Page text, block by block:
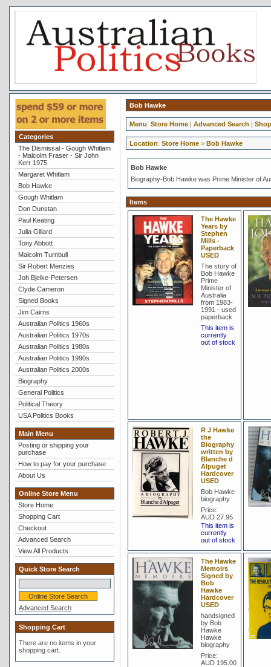
Categories
The Dismissal - Gough Whitlam
- Malcolm Fraser - Sir John
Kerr 1975
Margaret Whitlam
Bob Hawke
Gough Whitlam
Don Dunstan
Paul Keating
Julia Gillard
Tony Abbott
Malcolm Turnbull
Sir Robert Menzies
Joh Bjelke-Petersen
Clyde Cameron
Signed Books
Jim Cairns
Australian Politics 1960s
Australian Politics 1970s
Australian Politics 1980s
Australian Politics 1990s
Australian Politics 2000s
Biography
General Politics
Political Theory
USA Politics Books
Main Menu
Posting or shipping your
purchase
How to pay for your purchase
About Us
Online Store Menu
Store Home
Shopping Cart
Checkout
Advanced Search
View All Products
Quick Store Search
Advanced Search
Shopping Cart
There are no items in your
shopping cart.
Bob Hawke
Menu: Store Home| Advanced Search |
Location: Store Home> Bob Hawke
Bob Hawke
Biography-Bob Hawke was Prime Minister of
Items
The Hawke
Years by
Stephen
Mills -
Paperback
USED
The story of
Bob Hawke
Prime
Minister of
Australia
from 1983-
1991 - used
paperback
This item is
currently
out of stock
R J Hawke
the
Biography
written by
Blanche d
Alpuget
Hardcover
USED
Bob Hawke
biography
Price:
AUD 27.95
This item is
currently
out of stock
The Hawke
Memoirs
Signed by
Bob
Hawke
Hardcover
USED
handsigned
by Bob
Hawke
Hawke
biography
Price:
AUD 195.00